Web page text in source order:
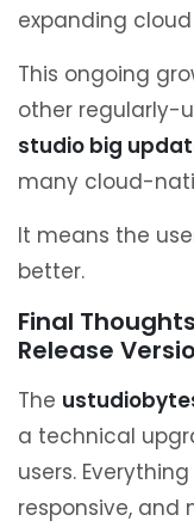
expanding
This ongoing
other regularly-
studio big
many cloud-
It means the
better.
Final
Release
The
a technical
users.
responsive, and